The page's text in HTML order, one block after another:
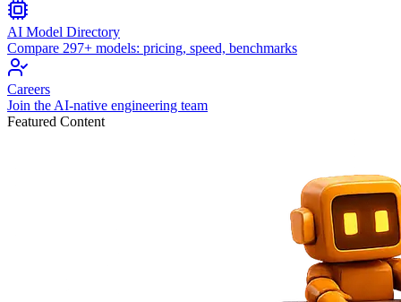
AI Model Directory
Compare 297+ models: pricing, speed, benchmarks
Careers
Join the AI-native engineering team
Featured Content